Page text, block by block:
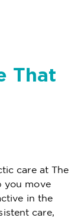
That
care at The
you move
in the
care,